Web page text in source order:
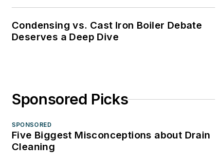
Condensing vs. Cast Iron Boiler Debate
Deserves a Deep Dive
Sponsored Picks
SPONSORED
Five Biggest Misconceptions about Drain
Cleaning